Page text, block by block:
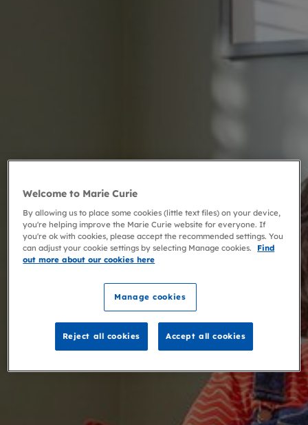
Welcome to Marie Curie
By allowing us to place some cookies (little text files) on your device,
you're helping improve the Marie Curie website for everyone. If
you're ok with cookies, please accept the recommended settings. You
can adjust your cookie settings by selecting Manage cookies.
Find
out more about our cookies here
Manage cookies
Reject all cookies Accept all cookies